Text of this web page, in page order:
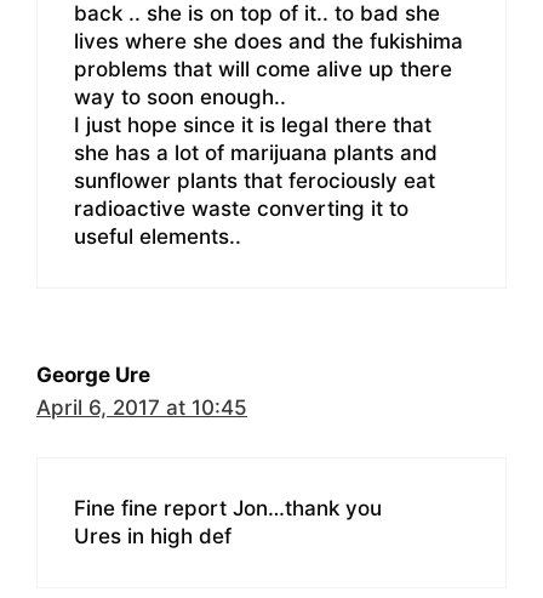
back .. she is on top of it.. to bad she
lives where she does and the fukishima
problems that will come alive up there
way to soon enough..
I just hope since it is legal there that
she has a lot of marijuana plants and
sunflower plants that ferociously eat
radioactive waste converting it to
useful elements..
George Ure
April 6, 2017 at 10:45
Fine fine report Jon…thank you
Ures in high def